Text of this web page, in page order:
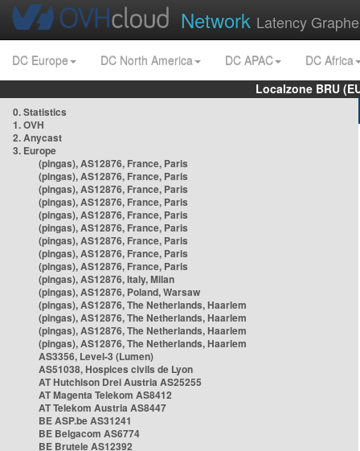
Network Latency
DC Europe DC North America DC APAC
DC Africa
Localzone BRU
0. Statistics
1. OVH
2. Anycast
3. Europe
(pingas), AS12876, France, Paris
(pingas), AS12876, France, Paris
(pingas), AS12876, France, Paris
(pingas), AS12876, France, Paris
(pingas), AS12876, France, Paris
(pingas), AS12876, France, Paris
(pingas), AS12876, France, Paris
(pingas), AS12876, France, Paris
(pingas), AS12876, France, Paris
(pingas), AS12876, Italy, Milan
(pingas), AS12876, Poland, Warsaw
(pingas), AS12876, The Netherlands, Haarlem
(pingas), AS12876, The Netherlands, Haarlem
(pingas), AS12876, The Netherlands, Haarlem
(pingas), AS12876, The Netherlands, Haarlem
AS3356, Level-3 (Lumen)
AS51038, Hospices civils de Lyon
AT Hutchison Drei Austria AS25255
AT Magenta Telekom AS8412
AT Telekom Austria AS8447
BE ASP.be AS31241
BE Belgacom AS6774
BE Brutele AS12392